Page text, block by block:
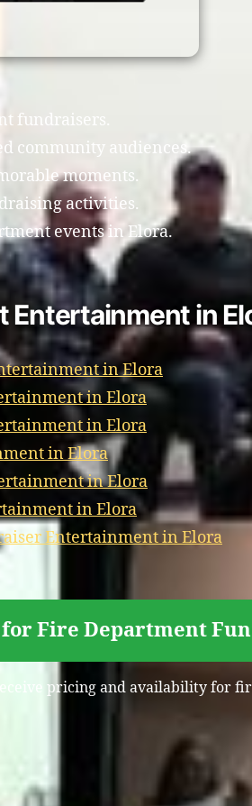
fundraisers.
community audiences.
moments.
activities.
events in Elora.
Entertainment in
in Elora
in Elora
in Elora
in Elora
in Elora
in Elora
Entertainment in Elora
for Fire Department
pricing and availability for